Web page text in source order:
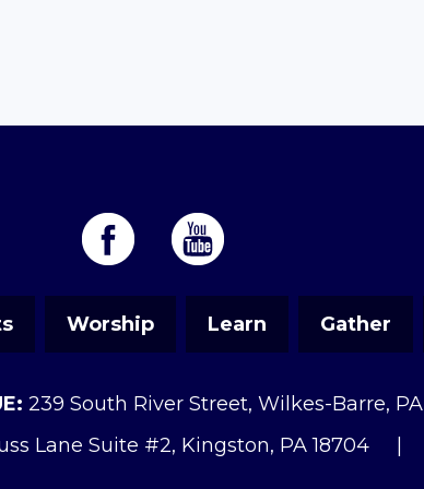
Worship Learn Gather
239 South River Street, Wilkes-Barre, PA
Lane Suite #2, Kingston, PA 18704